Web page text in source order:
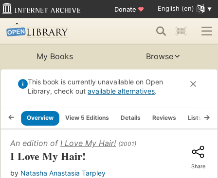
Donate ♥ English (en)
My Books Browse
This book is currently unavailable on Open
Library, check out available alternatives.
Overview View 5 Editions Details Reviews Lists
An edition of I Love My Hair! (2001)
I Love My Hair!
by Natasha Anastasia Tarpley
Share